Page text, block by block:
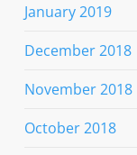
January 2019
December 2018
November 2018
October 2018